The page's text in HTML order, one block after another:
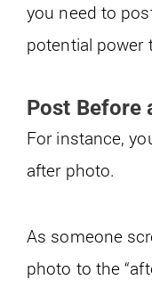
you need to
potential power
Post Before
For instance,
after photo.
As someone
photo to the